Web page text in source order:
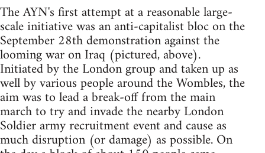
The AYN's first attempt at a reasonable large-
scale initiative was an anti-capitalist bloc on the
September 28th demonstration against the
looming war on Iraq (pictured, above).
Initiated by the London group and taken up as
well by various people around the Wombles, the
aim was to lead a break-off from the main
march to try and invade the nearby London
Soldier army recruitment event and cause as
much disruption (or damage) as possible. On